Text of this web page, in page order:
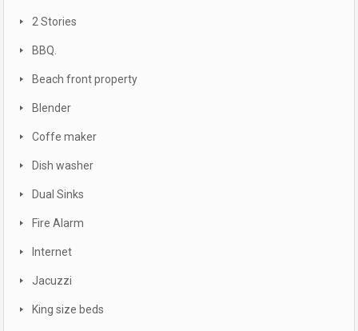
2 Stories
BBQ.
Beach front property
Blender
Coffe maker
Dish washer
Dual Sinks
Fire Alarm
Internet
Jacuzzi
King size beds